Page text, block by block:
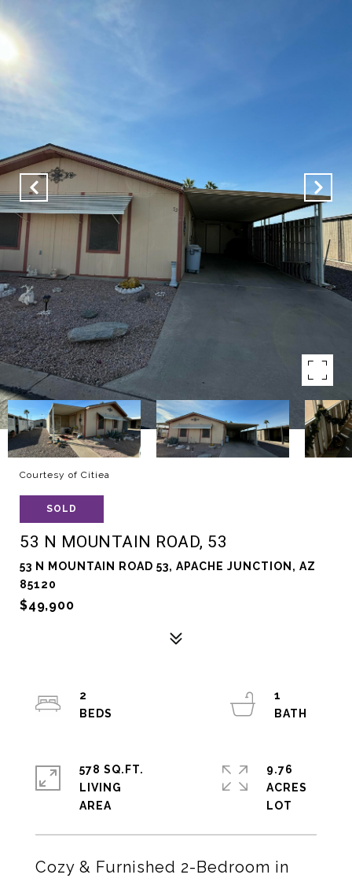
Courtesy of Citiea
SOLD
53 N MOUNTAIN ROAD, 53
53 N MOUNTAIN ROAD 53, APACHE JUNCTION, AZ
85120
$49,900
Cozy & Furnished 2-Bedroom in
2
1
578 SQ.FT.
LIVING
9.76
ACRES